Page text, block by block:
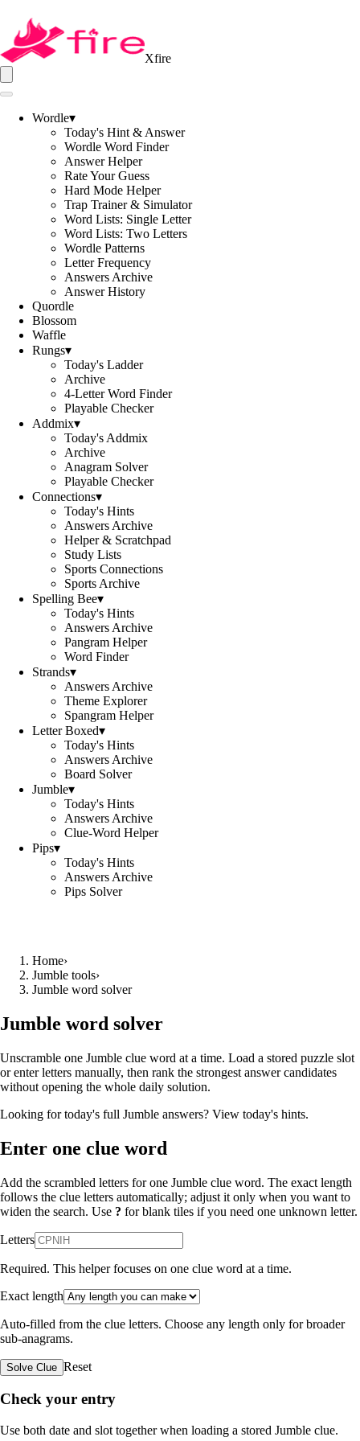
Xfire
Wordle▾
Today's Hint & Answer
Wordle Word Finder
Answer Helper
Rate Your Guess
Hard Mode Helper
Trap Trainer & Simulator
Word Lists: Single Letter
Word Lists: Two Letters
Wordle Patterns
Letter Frequency
Answers Archive
Answer History
Quordle
Blossom
Waffle
Rungs▾
Today's Ladder
Archive
4-Letter Word Finder
Playable Checker
Addmix▾
Today's Addmix
Archive
Anagram Solver
Playable Checker
Connections▾
Today's Hints
Answers Archive
Helper & Scratchpad
Study Lists
Sports Connections
Sports Archive
Spelling Bee▾
Today's Hints
Answers Archive
Pangram Helper
Word Finder
Strands▾
Answers Archive
Theme Explorer
Spangram Helper
Letter Boxed▾
Today's Hints
Answers Archive
Board Solver
Jumble▾
Today's Hints
Answers Archive
Clue-Word Helper
Pips▾
Today's Hints
Answers Archive
Pips Solver
Home›
Jumble tools›
Jumble word solver
Jumble word solver
Unscramble one Jumble clue word at a time. Load a stored puzzle slot
or enter letters manually, then rank the strongest answer candidates
without opening the whole daily solution.
Looking for today's full Jumble answers? View today's hints.
Enter one clue word
Add the scrambled letters for one Jumble clue word. The exact length
follows the clue letters automatically; adjust it only when you want to
widen the search. Use ? for blank tiles if you need one unknown letter.
Letters
Required. This helper focuses on one clue word at a time.
Exact length
Auto-filled from the clue letters. Choose any length only for broader
sub-anagrams.
Solve Clue Reset
Check your entry
Use both date and slot together when loading a stored Jumble clue.